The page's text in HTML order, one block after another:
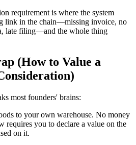
requirement is where the system
link in the chain—missing invoice, no
late filing—and the whole thing
(How to Value a
most founders' brains:
to your own warehouse. No money
requires you to declare a value on the
on it.